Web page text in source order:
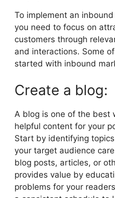
To implement an
you need to focus on
customers through
and interactions. Some
started with inbound
Create a blog:
A blog is one of the best
helpful content for your
Start by identifying
your target audience
blog posts, articles, or
provides value by
problems for your